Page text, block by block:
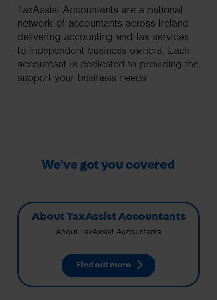
TaxAssist Accountants are a national
network of accountants across Ireland
delivering accounting and tax services
to independent business owners. Each
accountant is dedicated to providing the
support your business needs
We've got you covered
About TaxAssist Accountants
About TaxAssist Accountants
Find out more